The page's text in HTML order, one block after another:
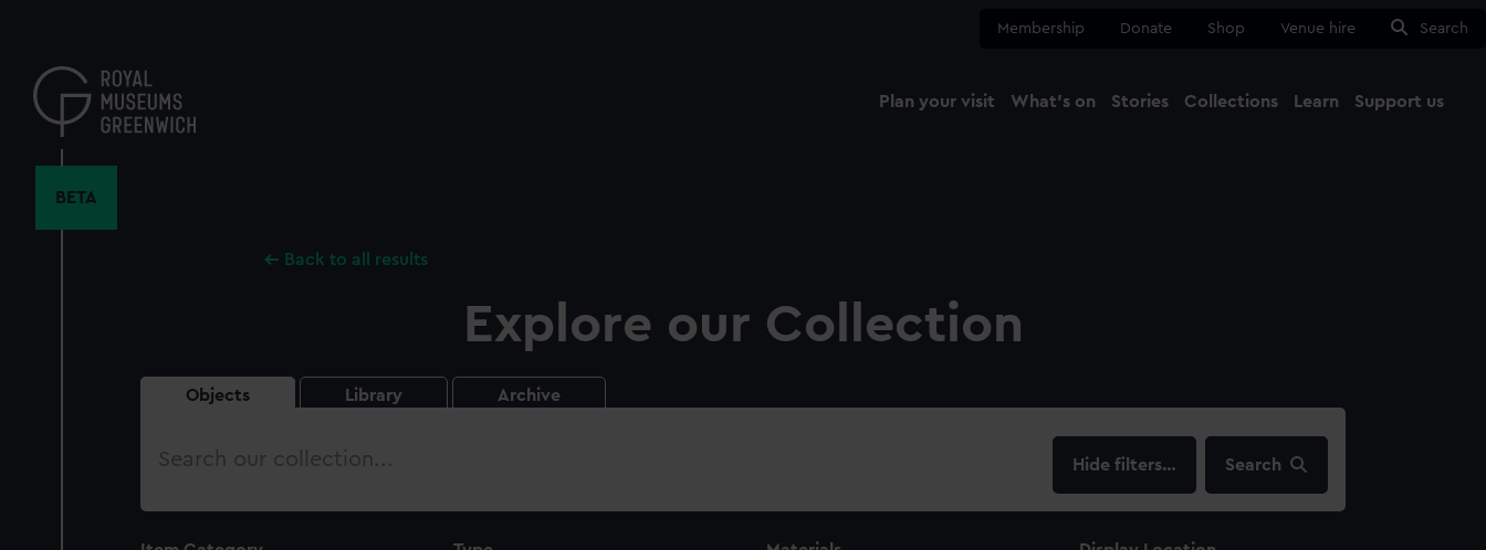
content
Membership Donate Shop Venue hire Search
Plan your visit What's on Stories Collections Learn Support us
BETA
Back to all results
Explore our Collection
Objects Library Archive
Search
filters… Search